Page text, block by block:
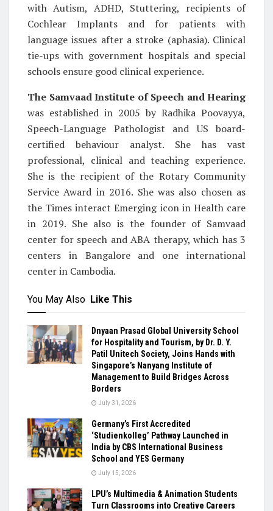
with Autism, ADHD, Stuttering, recipients of
Cochlear Implants and for patients with
language issues after a stroke (aphasia). Clinical
tie-ups with government hospitals and special
schools ensure good clinical experience.
The Samvaad Institute of Speech and Hearing
was established in 2005 by Radhika Poovayya,
Speech-Language Pathologist and US board-
certified behaviour analyst. She has vast
professional, clinical and teaching experience.
She is the recipient of the Rotary Community
Service Award in 2016. She was also chosen as
the Times interact Emerging icon in Health care
in 2019. She also is the founder of Samvaad
center for speech and ABA therapy, which has 3
centers in Bangalore and one international
center in Cambodia.
You May Also Like This
Dnyaan Prasad Global University School
for Hospitality and Tourism, by Dr. D. Y.
Patil Unitech Society, Joins Hands with
Singapore’s Nanyang Institute of
Management to Build Bridges Across
Borders
July 31, 2026
Germany’s First Accredited
‘Studienkolleg’ Pathway Launched in
India by CBS International Business
School and YES Germany
July 15, 2026
LPU’s Multimedia & Animation Students
Turn Classrooms into Creative Careers